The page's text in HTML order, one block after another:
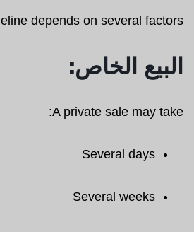
depends on several factors.
البيع الخاص:
A private sale may take:
Several days
Several weeks